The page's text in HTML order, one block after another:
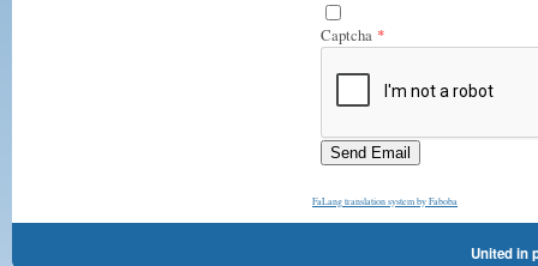
Captcha *
Send Email
FaLang translation system by Faboba
United in